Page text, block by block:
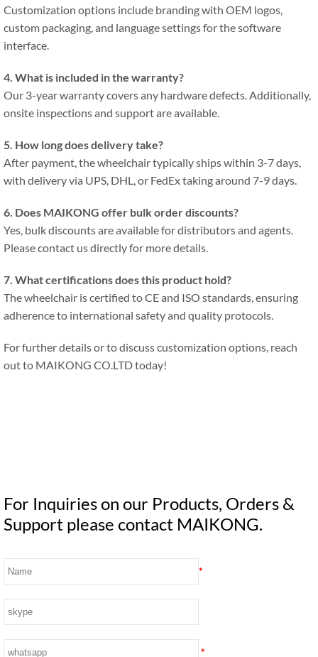
Customization options include branding with OEM logos,
custom packaging, and language settings for the software
interface.
4. What is included in the warranty?
Our 3-year warranty covers any hardware defects. Additionally,
onsite inspections and support are available.
5. How long does delivery take?
After payment, the wheelchair typically ships within 3-7 days,
with delivery via UPS, DHL, or FedEx taking around 7-9 days.
6. Does MAIKONG offer bulk order discounts?
Yes, bulk discounts are available for distributors and agents.
Please contact us directly for more details.
7. What certifications does this product hold?
The wheelchair is certified to CE and ISO standards, ensuring
adherence to international safety and quality protocols.
For further details or to discuss customization options, reach
out to MAIKONG CO.LTD today!
For Inquiries on our Products, Orders &
Support please contact MAIKONG.
*
*